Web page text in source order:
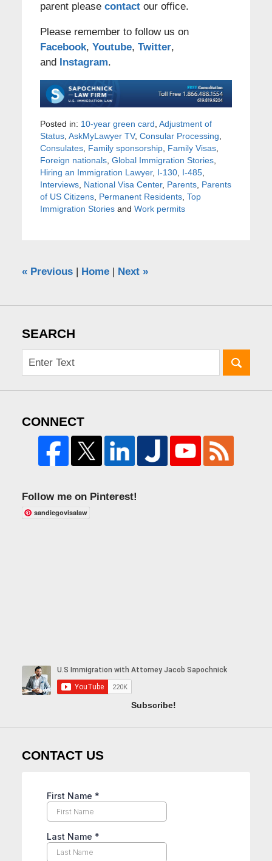
parent please contactour office.
Please remember to follow us on
Facebook, Youtube, Twitter,
and
Instagram.
Posted in: 10-year green card Adjustment of
Status, AskMyLawyer TV, Consular Processing
Consulates, Family sponsorship, Family Visas,
Foreign nationals, Global Immigration Stories,
Hiring an Immigration Lawyer, I-130, I-485,
Interviews, National Visa Center, Parents, Parents
of US Citizens, Permanent Residents, Top
Immigration Storiesand Work permits
«Previous | Home | Next »
SEARCH
CONNECT
Follow me on Pinterest!
sandiegovisalaw
Subscribe!
CONTACT US